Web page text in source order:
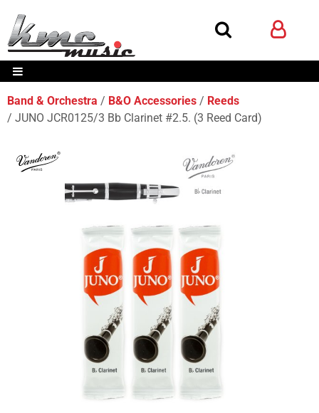
Band & Orchestra B&O Accessories
Reeds
JUNO JCR0125/3 Bb Clarinet #2.5. (3 Reed Card)